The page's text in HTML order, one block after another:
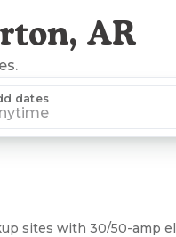
AR
dates
sites with 30/50-amp